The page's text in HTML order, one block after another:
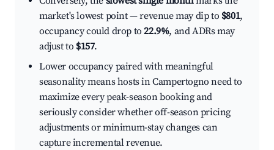
market's lowest point — revenue may dip to $801,
occupancy could drop to22.9%, and ADRs may
adjust to $157.
Lower occupancy paired with meaningful
seasonality means hosts in Campertogno need to
maximize every peak-season booking and
seriously consider whether off-season pricing
adjustments or minimum-stay changes can
capture incremental revenue.